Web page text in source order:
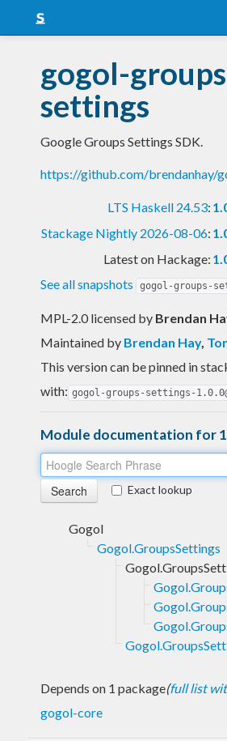
Snapshots
LTS
Nightly
FAQ
gogol-
settings
Google Groups Settings SDK.
https://github.com/brendanhay/
LTS Haskell 24.53:
Stackage Nightly 2026-08-06:
Latest on Hackage:
See all snapshots
gogol-groups-
MPL-2.0 licensed by Brendan
Maintained by Brendan Hay,
This version can be pinned in
with: gogol-groups-settings-
Module documentation for
Exact lookup
Gogol
Gogol.GroupsSettings
Depends on 1 package(full list
gogol-core